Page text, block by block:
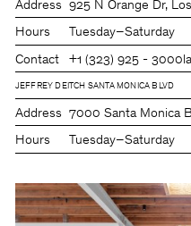
Address 925 N Orange Dr,
Hours Tuesday–Saturday
Contact +1 (323) 925 - 3000
JEFFREY DEITCH SANTA MONICA BLVD
Address 7000 Santa Monica
Hours Tuesday–Saturday